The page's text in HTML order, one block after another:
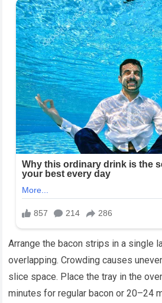
Arrange the bacon strips in a single
overlapping. Crowding causes
slice space. Place the tray in the
minutes for regular bacon or 20–24